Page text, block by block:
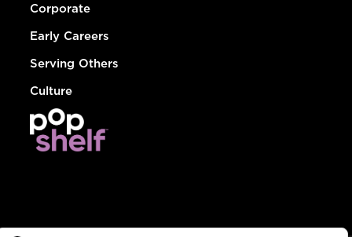
Corporate
Early Careers
Serving Others
Culture